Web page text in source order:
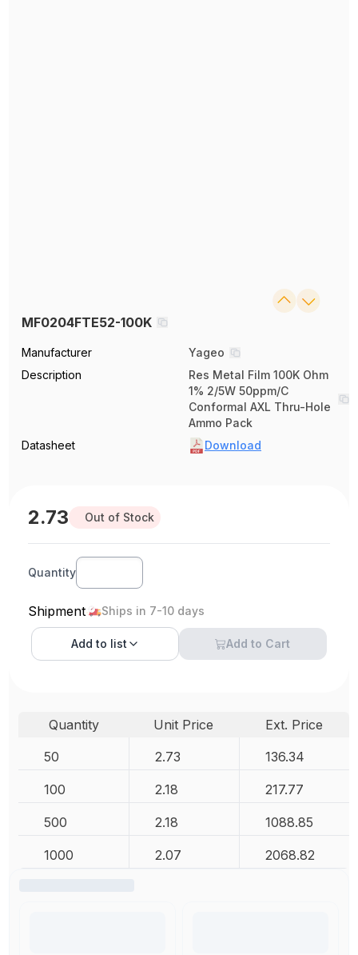
MF0204FTE52-100K
Manufacturer
Yageo
Description
Res Metal Film 100K Ohm
1% 2/5W 50ppm/C
Conformal AXL Thru-Hole
Ammo Pack
Datasheet
Download
2.73 Out of Stock
Quantity
Shipment Ships in 7-10 days
Add to list Add to Cart
Quantity Unit Price
Ext. Price
50
2.73 136.34
100 2.18 217.77
500 2.18 1088.85
1000 2.07 2068.82